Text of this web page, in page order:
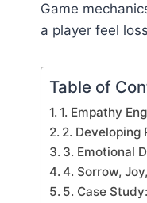
Game
a player feel
Table of
1. Empathy
2. Developing
3. Emotional
4. Sorrow,
5. Case